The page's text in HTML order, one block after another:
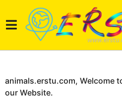
animals.erstu.com, Welcome
our Website.